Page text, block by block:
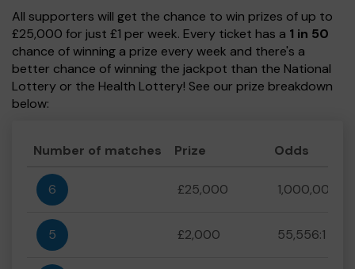
All supporters will get the chance to win prizes of up to
£25,000 for just £1 per week. Every ticket has a 1 in 50
chance of winning a prize every week and there's a
better chance of winning the jackpot than the National
Lottery or the Health Lottery! See our prize breakdown
below:
Number of matches Prize Odds
6 £25,000 1,000,000:1
5 £2,000 55,556:1